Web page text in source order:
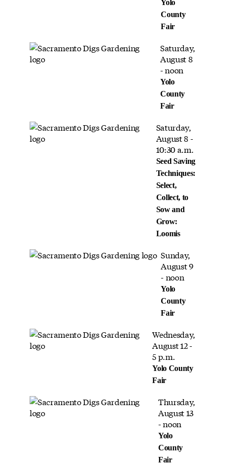
Yolo
County
Fair
Saturday,
August 8
- noon
Yolo
County
Fair
Saturday,
August 8 -
10:30 a.m.
Seed Saving
Techniques:
Select,
Collect, to
Sow and
Grow:
Loomis
Sunday,
August 9
- noon
Yolo
County
Fair
Wednesday,
August 12 -
5 p.m.
Yolo County
Fair
Thursday,
August 13
- noon
Yolo
County
Fair